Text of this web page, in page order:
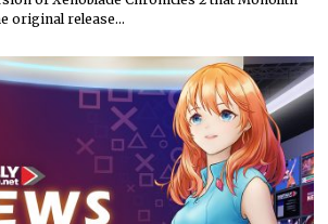
original release…